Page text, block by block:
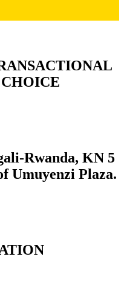
Rwanda, KN 5
Umuyenzi Plaza.